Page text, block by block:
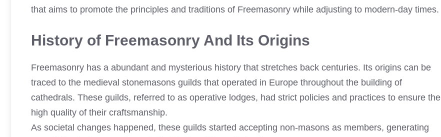
that aims to promote the principles and traditions of Freemasonry while adjusting to modern-day times.
History of Freemasonry And Its Origins
Freemasonry has a abundant and mysterious history that stretches back centuries. Its origins can be
traced to the medieval stonemasons guilds that operated in Europe throughout the building of
cathedrals. These guilds, referred to as operative lodges, had strict policies and practices to ensure the
high quality of their craftsmanship.
As societal changes happened, these guilds started accepting non-masons as members, generating